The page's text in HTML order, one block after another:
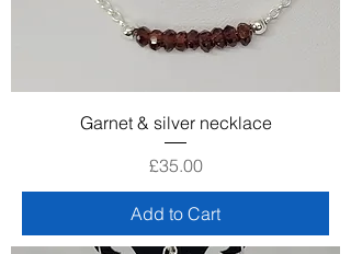
Garnet & silver necklace
Price
£35.00
Add to Cart